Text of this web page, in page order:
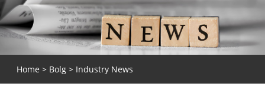
Home > Bolg> Industry News